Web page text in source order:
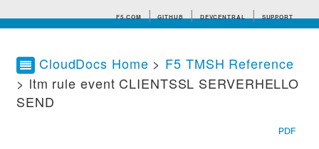
F5.COM GITHUB DEVCENTRAL SUPPORT
Search tips
CloudDocs Home > F5 TMSH Reference
> ltm rule event CLIENTSSL SERVERHELLO
SEND
PDF